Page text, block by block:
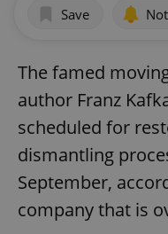
Save
The famed
author Franz
scheduled for
dismantling
September,
company that is